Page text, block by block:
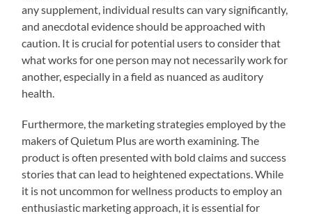
any supplement, individual results can vary significantly,
and anecdotal evidence should be approached with
caution. It is crucial for potential users to consider that
what works for one person may not necessarily work for
another, especially in a field as nuanced as auditory
health.
Furthermore, the marketing strategies employed by the
makers of Quietum Plus are worth examining. The
product is often presented with bold claims and success
stories that can lead to heightened expectations. While
it is not uncommon for wellness products to employ an
enthusiastic marketing approach, it is essential for